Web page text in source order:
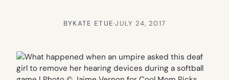
BYKATE ETUE·JULY 24, 2017